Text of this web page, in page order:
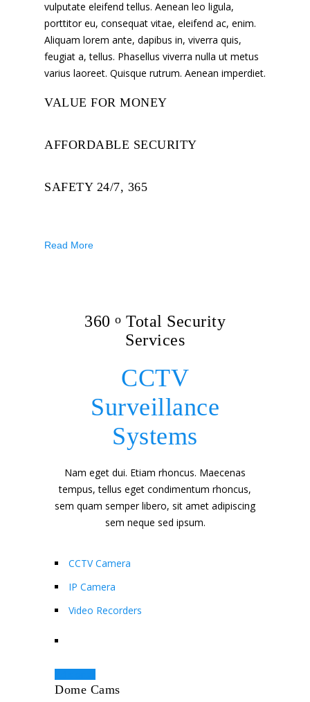
vulputate eleifend tellus. Aenean leo ligula,
porttitor eu, consequat vitae, eleifend ac, enim.
Aliquam lorem ante, dapibus in, viverra quis,
feugiat a, tellus. Phasellus viverra nulla ut metus
varius laoreet. Quisque rutrum. Aenean imperdiet.
VALUE FOR MONEY
AFFORDABLE SECURITY
SAFETY 24/7, 365
Read More
360 o Total Security
Services
CCTV
Surveillance
Systems
Nam eget dui. Etiam rhoncus. Maecenas
tempus, tellus eget condimentum rhoncus,
sem quam semper libero, sit amet adipiscing
sem neque sed ipsum.
CCTV Camera
IP Camera
Video Recorders
Dome Cams